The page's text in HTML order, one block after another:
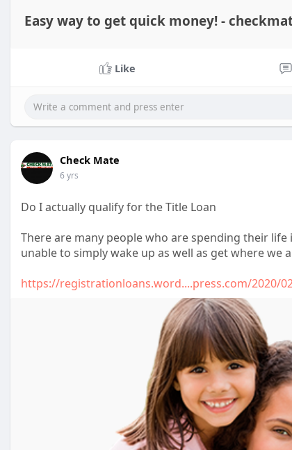
Easy way to get quick money! -
Like
Check Mate
6 yrs
Do I actually qualify for the Title Loan
There are many people who are spending their
unable to simply wake up as well as get where we
https://registrationloans.word....press.com/2020/